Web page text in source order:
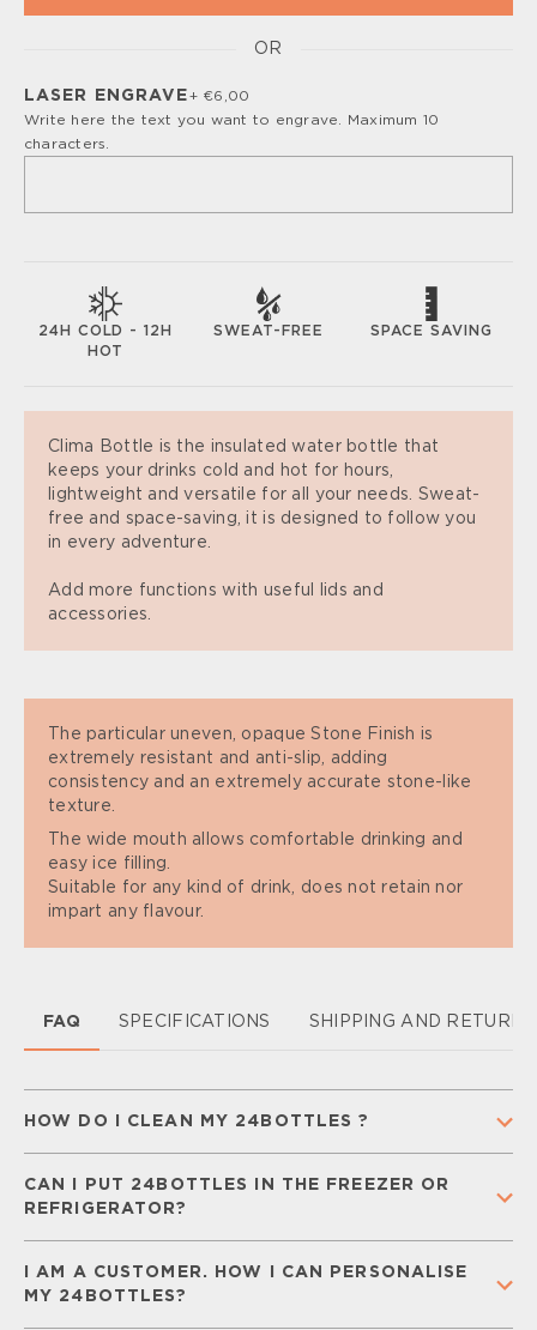
Please, turn off your ad blocker or enable javascript for
OR
LASER ENGRAVE+ €6,00
Write here the text you want to engrave. Maximum 10
characters.
24H COLD - 12H
HOT
SWEAT-FREE SPACE SAVING
Clima Bottle is the insulated water bottle that
keeps your drinks cold and hot for hours,
lightweight and versatile for all your needs. Sweat-
free and space-saving, it is designed to follow you
in every adventure.
Add more functions with useful lids and
accessories.
The particular uneven, opaque Stone Finish is
extremely resistant and anti-slip, adding
consistency and an extremely accurate stone-like
texture.
The wide mouth allows comfortable drinking and
easy ice filling.
Suitable for any kind of drink, does not retain nor
impart any flavour.
FAQ SPECIFICATIONS SHIPPING AND RETURN
HOW DO I CLEAN MY 24BOTTLES ?
everyday use,separate all components(cap,
straw, and silicone gaskets) and
regularlywith warm water and mild soap. Rinse
thoroughly and let all parts air-dry completely
before storing.
CAN I PUT 24BOTTLES IN THE FREEZER OR
REFRIGERATOR?
ashort time, but keep in mind that liquids may
freeze and expand, damaging the bottle. Your
I AM A CUSTOMER. HOW I CAN PERSONALISE
MY 24BOTTLES?